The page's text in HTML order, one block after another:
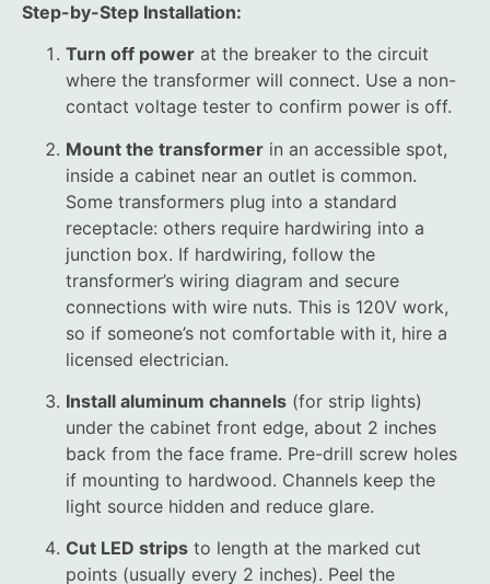
Step-by-Step Installation:
Turn off power at the breaker to the circuit
where the transformer will connect. Use a non-
contact voltage tester to confirm power is off.
Mount the transformer in an accessible spot,
inside a cabinet near an outlet is common.
Some transformers plug into a standard
receptacle: others require hardwiring into a
junction box. If hardwiring, follow the
transformer’s wiring diagram and secure
connections with wire nuts. This is 120V work,
so if someone’s not comfortable with it, hire a
licensed electrician.
Install aluminum channels (for strip lights)
under the cabinet front edge, about 2 inches
back from the face frame. Pre-drill screw holes
if mounting to hardwood. Channels keep the
light source hidden and reduce glare.
Cut LED strips to length at the marked cut
points (usually every 2 inches). Peel the